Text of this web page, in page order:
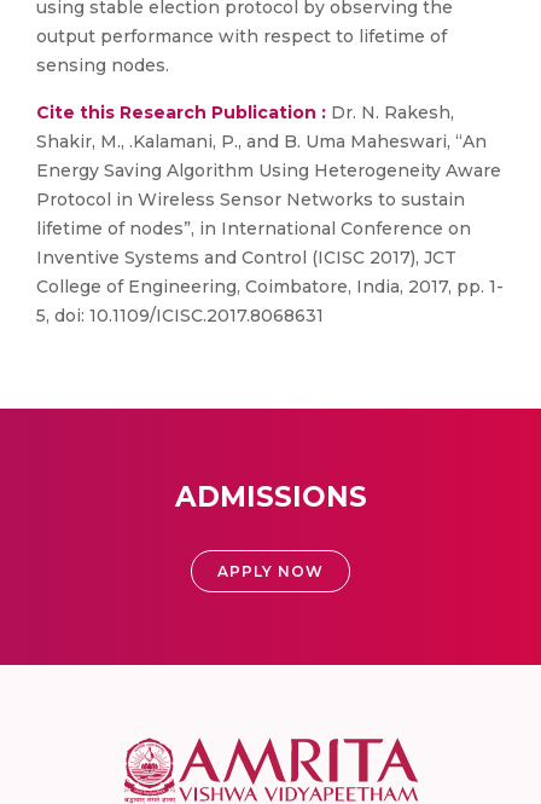
using stable election protocol by observing the
output performance with respect to lifetime of
sensing nodes.
Cite this Research Publication : Dr. N. Rakesh,
Shakir, M., .Kalamani, P., and B. Uma Maheswari, “An
Energy Saving Algorithm Using Heterogeneity Aware
Protocol in Wireless Sensor Networks to sustain
lifetime of nodes”, in International Conference on
Inventive Systems and Control (ICISC 2017), JCT
College of Engineering, Coimbatore, India, 2017, pp. 1-
5, doi: 10.1109/ICISC.2017.8068631
ADMISSIONS
APPLY NOW